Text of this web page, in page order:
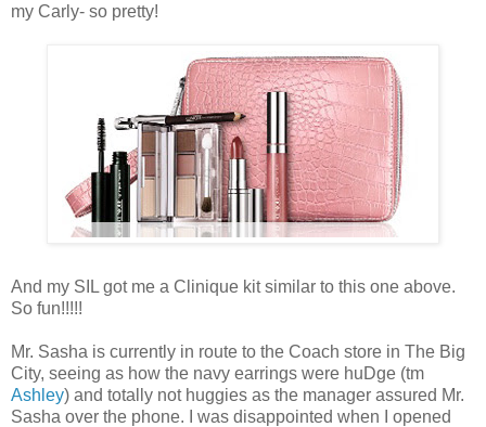
my Carly- so pretty!
And my SIL got me a Clinique kit similar to this one above.
So fun!!!!!
Mr. Sasha is currently in route to the Coach store in The Big
City, seeing as how the navy earrings were huDge (tm
Ashley) and totally not huggies as the manager assured Mr.
Sasha over the phone. I was disappointed when I opened